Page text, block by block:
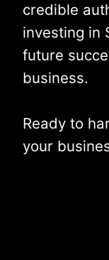
credible
investing in
future
business.
Ready to
your